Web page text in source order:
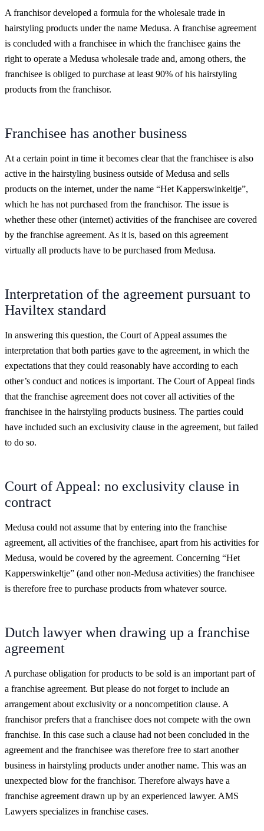
A franchisor developed a formula for the wholesale trade in
hairstyling products under the name Medusa. A franchise agreement
is concluded with a franchisee in which the franchisee gains the
right to operate a Medusa wholesale trade and, among others, the
franchisee is obliged to purchase at least 90% of his hairstyling
products from the franchisor.
Franchisee has another business
At a certain point in time it becomes clear that the franchisee is also
active in the hairstyling business outside of Medusa and sells
products on the internet, under the name “Het Kapperswinkeltje”,
which he has not purchased from the franchisor. The issue is
whether these other (internet) activities of the franchisee are covered
by the franchise agreement. As it is, based on this agreement
virtually all products have to be purchased from Medusa.
Interpretation of the agreement pursuant to
Haviltex standard
In answering this question, the Court of Appeal assumes the
interpretation that both parties gave to the agreement, in which the
expectations that they could reasonably have according to each
other’s conduct and notices is important. The Court of Appeal finds
that the franchise agreement does not cover all activities of the
franchisee in the hairstyling products business. The parties could
have included such an exclusivity clause in the agreement, but failed
to do so.
Court of Appeal: no exclusivity clause in
contract
Medusa could not assume that by entering into the franchise
agreement, all activities of the franchisee, apart from his activities for
Medusa, would be covered by the agreement. Concerning “Het
Kapperswinkeltje” (and other non-Medusa activities) the franchisee
is therefore free to purchase products from whatever source.
Dutch lawyer when drawing up a franchise
agreement
A purchase obligation for products to be sold is an important part of
a franchise agreement. But please do not forget to include an
arrangement about exclusivity or a noncompetition clause. A
franchisor prefers that a franchisee does not compete with the own
franchise. In this case such a clause had not been concluded in the
agreement and the franchisee was therefore free to start another
business in hairstyling products under another name. This was an
unexpected blow for the franchisor. Therefore always have a
franchise agreement drawn up by an experienced lawyer. AMS
Lawyers specializes in franchise cases.